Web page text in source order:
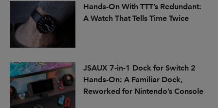
Hands-On With TTT’s Redundant:
A Watch That Tells Time Twice
JSAUX 7-in-1 Dock for Switch 2
Hands-On: A Familiar Dock,
Reworked for Nintendo’s Console